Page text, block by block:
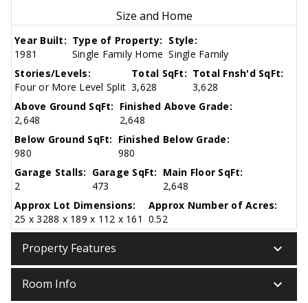
Size and Home
Year Built:
1981
Type of Property:
Single Family Home
Style:
Single Family
Stories/Levels:
Four or More Level Split
Total SqFt:
3,628
Total Fnsh'd SqFt:
3,628
Above Ground SqFt:
2,648
Finished Above Grade:
2,648
Below Ground SqFt:
980
Finished Below Grade:
980
Garage Stalls:
2
Garage SqFt:
473
Main Floor SqFt:
2,648
Approx Lot Dimensions:
25 x 3288 x 189 x 112 x 161
Approx Number of Acres:
0.52
Property Features keyboard_arrow_down
Room Info keyboard_arrow_down